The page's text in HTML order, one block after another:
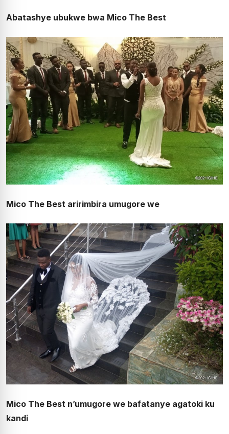
Abatashye ubukwe bwa Mico The Best
Mico The Best aririmbira umugore we
Mico The Best n’umugore we bafatanye agatoki ku
kandi